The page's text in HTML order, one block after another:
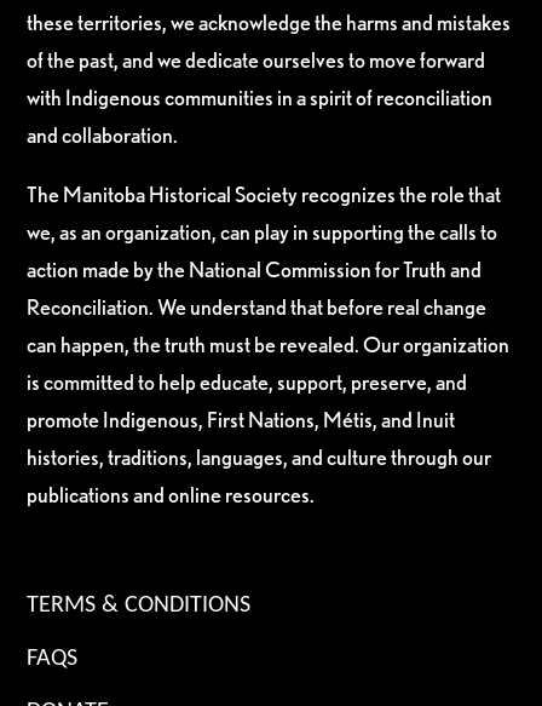
these territories, we acknowledge the harms and mistakes
of the past, and we dedicate ourselves to move forward
with Indigenous communities in a spirit of reconciliation
and collaboration.
The Manitoba Historical Society recognizes the role that
we, as an organization, can play in supporting the calls to
action made by the National Commission for Truth and
Reconciliation. We understand that before real change
can happen, the truth must be revealed. Our organization
is committed to help educate, support, preserve, and
promote Indigenous, First Nations, Métis, and Inuit
histories, traditions, languages, and culture through our
publications and online resources.
TERMS & CONDITIONS
FAQS